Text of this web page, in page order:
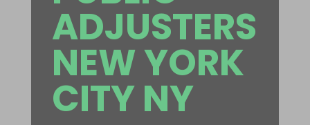
ADJUSTERS
NEW YORK
CITY NY